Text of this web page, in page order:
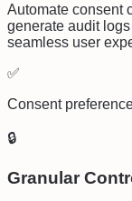
Automate consent
generate audit
seamless user
✅
Consent
🔒
Granular